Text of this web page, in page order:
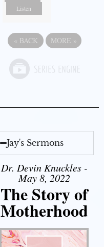
Listen
« BACK MORE »
Jay's Sermons
Dr. Devin Knuckles -
May 8, 2022
The Story of
Motherhood